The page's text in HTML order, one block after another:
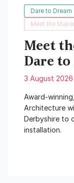
Dare to Dream
Meet the
Meet
Dare
3 August 2026
Award-
Architecture
Derbyshire to
installation.